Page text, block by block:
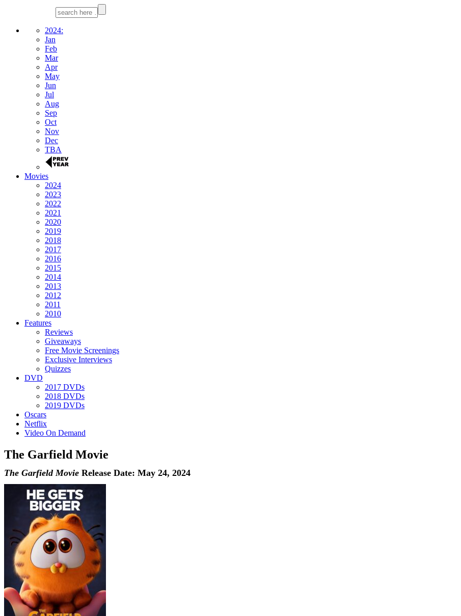
2024:
Jan
Feb
Mar
Apr
May
Jun
Jul
Aug
Sep
Oct
Nov
Dec
TBA
Movies
2024
2023
2022
2021
2020
2019
2018
2017
2016
2015
2014
2013
2012
2011
2010
Features
Reviews
Giveaways
Free Movie Screenings
Exclusive Interviews
Quizzes
DVD
2017 DVDs
2018 DVDs
2019 DVDs
Oscars
Netflix
Video On Demand
The Garfield Movie
The Garfield Movie Release Date: May 24, 2024